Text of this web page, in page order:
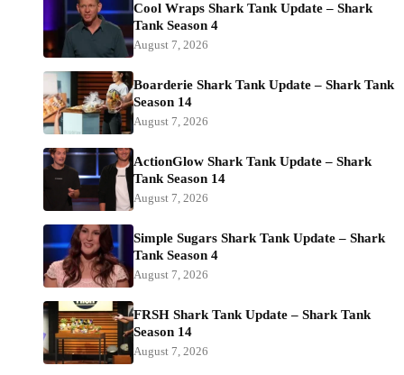
Cool Wraps Shark Tank Update – Shark
Tank Season 4
August 7, 2026
Boarderie Shark Tank Update – Shark Tank
Season 14
August 7, 2026
ActionGlow Shark Tank Update – Shark
Tank Season 14
August 7, 2026
Simple Sugars Shark Tank Update – Shark
Tank Season 4
August 7, 2026
FRSH Shark Tank Update – Shark Tank
Season 14
August 7, 2026